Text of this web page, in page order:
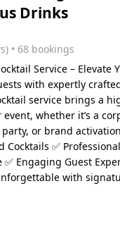
Drinks
• 68 bookings
Service – Elevate
with expertly
service brings a
whether it’s a
or brand
Cocktails ✅
Engaging Guest
with